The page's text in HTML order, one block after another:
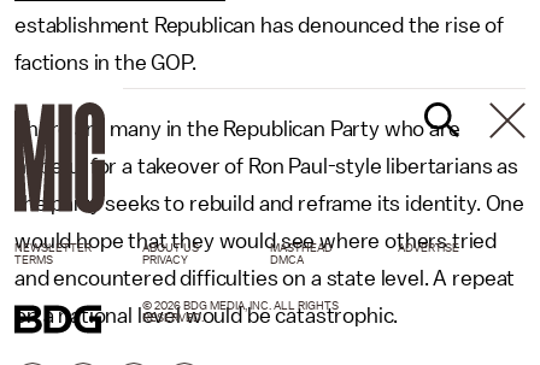
establishment Republican has denounced the rise of
factions in the GOP.
There are many in the Republican Party who are
hopeful for a takeover of Ron Paul-style libertarians as
the party seeks to rebuild and reframe its identity. One
would hope that they would see where others tried
and encountered difficulties on a state level. A repeat
on a national level would be catastrophic.
NEWSLETTER ABOUT US MASTHEAD
ADVERTISE
TERMS
PRIVACY DMCA
© 2026 BDG MEDIA, INC. ALL RIGHTS
RESERVED.